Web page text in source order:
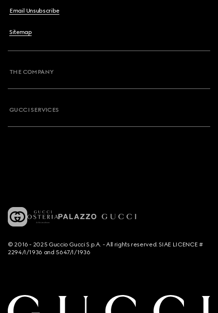
Email Unsubscribe
Sitemap
THE COMPANY
GUCCI SERVICES
© 2016 - 2025 Guccio Gucci S.p.A. - All rights reserved. SIAE LICENCE #
2294/I/1936 and 5647/I/1936